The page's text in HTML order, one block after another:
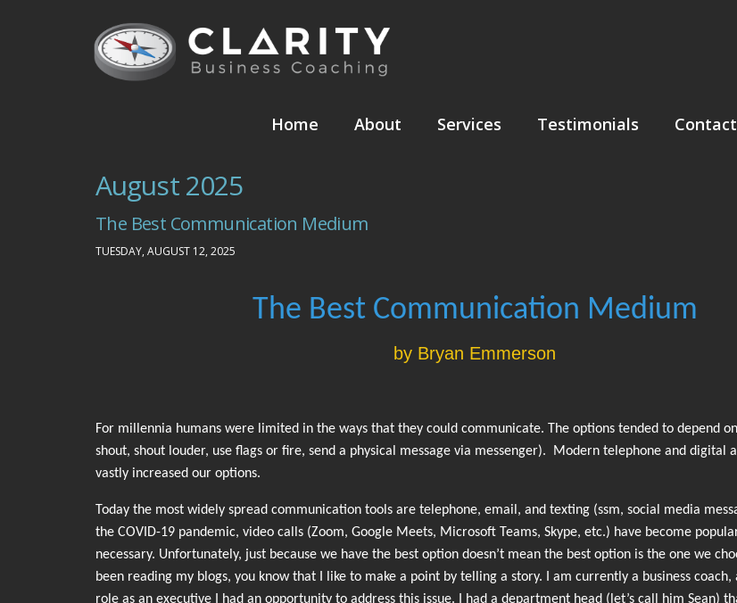
Home About Services Testimonials Contact
August 2025
The Best Communication Medium
TUESDAY, AUGUST 12, 2025
The Best Communication Medium
by Bryan Emmerson
For millennia humans were limited in the ways that they could communicate. The options tended to depend
shout, shout louder, use flags or fire, send a physical message via messenger). Modern telephone and digital
vastly increased our options.
Today the most widely spread communication tools are telephone, email, and texting (ssm, social media
the COVID-19 pandemic, video calls (Zoom, Google Meets, Microsoft Teams, Skype, etc.) have become
necessary. Unfortunately, just because we have the best option doesn’t mean the best option is the one we
been reading my blogs, you know that I like to make a point by telling a story. I am currently a business coach,
role as an executive I had an opportunity to address this issue. I had a department head (let’s call him Sean)